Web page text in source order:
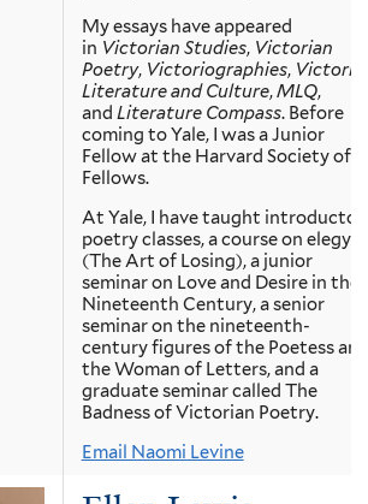
My essays have appeared
in Victorian Studies, Victorian
Poetry, Victoriographies,
Literature and Culture,MLQ,
and Literature Compass. Before
coming to Yale, I was a Junior
Fellow at the Harvard Society of
Fellows.
At Yale, I have taught
poetry classes, a course on elegy
(The Art of Losing), a junior
seminar on Love and Desire in the
Nineteenth Century, a senior
seminar on the nineteenth-
century figures of the Poetess and
the Woman of Letters, and a
graduate seminar called The
Badness of Victorian Poetry.
Email Naomi Levine